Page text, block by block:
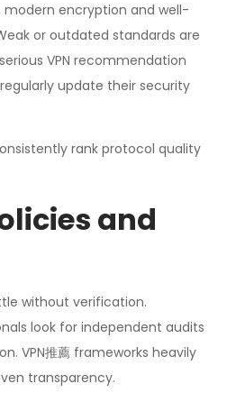
modern encryption and well-
or outdated standards are
VPN recommendation
update their security
rank protocol quality
and
without verification.
look for independent audits
VPN推薦 frameworks heavily
transparency.